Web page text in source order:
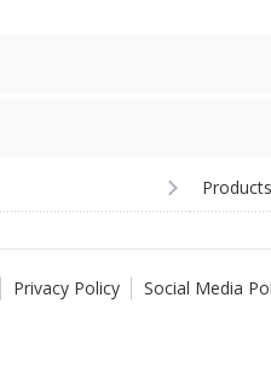
Privacy Policy Social Media